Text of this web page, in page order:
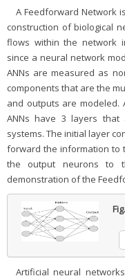
A Feedforward Network
construction of biological
flows within the network
since a neural network
ANNs are measured as
components that are the
and outputs are modeled.
ANNs have 3 layers that
systems. The initial layer
forward the information to
the output neurons to
demonstration of the
Artificial neural